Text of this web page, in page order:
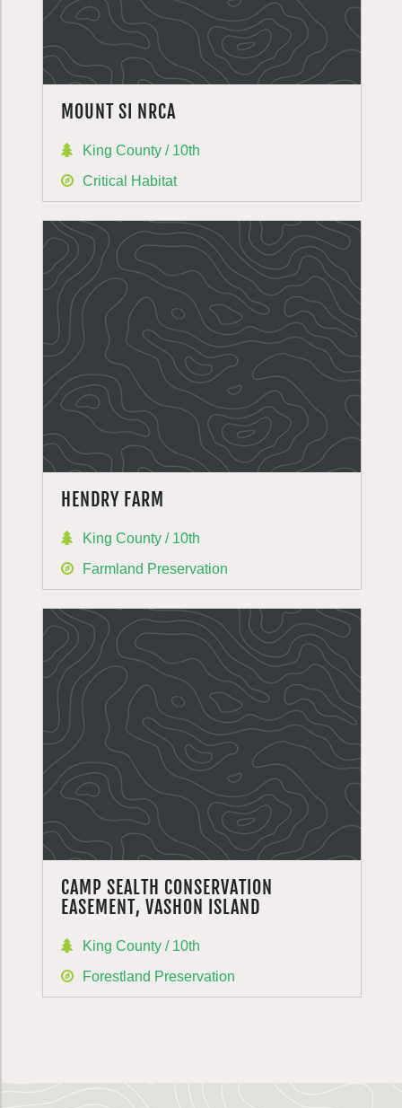
MOUNT SI NRCA
King County / 10th
Critical Habitat
HENDRY FARM
King County / 10th
Farmland Preservation
CAMP SEALTH CONSERVATION
EASEMENT, VASHON ISLAND
King County / 10th
Forestland Preservation